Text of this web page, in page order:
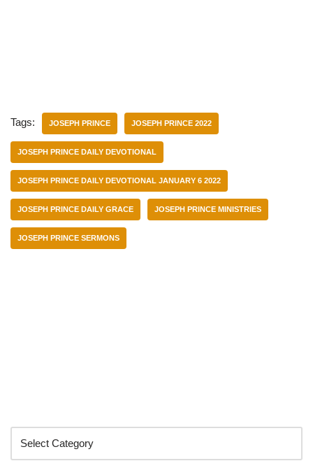
Tags: JOSEPH PRINCE JOSEPH PRINCE 2022
JOSEPH PRINCE DAILY DEVOTIONAL
JOSEPH PRINCE DAILY DEVOTIONAL JANUARY 6 2022
JOSEPH PRINCE DAILY GRACE JOSEPH PRINCE MINISTRIES
JOSEPH PRINCE SERMONS